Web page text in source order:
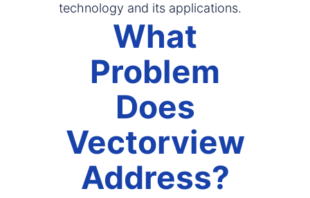
technology and its applications.
What
Problem
Does
Vectorview
Address?